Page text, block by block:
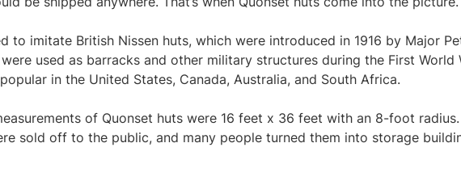
to imitate British Nissen huts, which were introduced in 1916 by Major
used as barracks and other military structures during the First World
in the United States, Canada, Australia, and South Africa.
of Quonset huts were 16 feet x 36 feet with an 8-foot radius.
sold off to the public, and many people turned them into storage